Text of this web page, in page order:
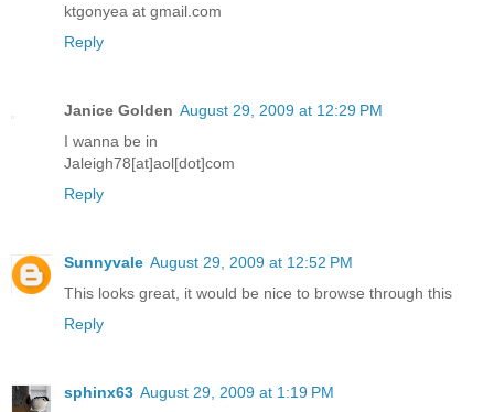
ktgonyea at gmail.com
Reply
Janice Golden August 29, 2009 at 12:29 PM
I wanna be in
Jaleigh78[at]aol[dot]com
Reply
Sunnyvale August 29, 2009 at 12:52 PM
This looks great, it would be nice to browse through this
Reply
sphinx63 August 29, 2009 at 1:19 PM